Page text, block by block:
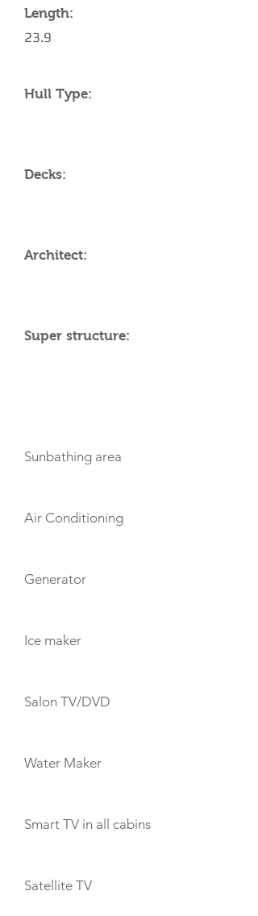
Length:
23.9
Hull Type:
Decks:
Architect:
Super structure:
Sunbathing area
Air Conditioning
Generator
Ice maker
Salon TV/DVD
Water Maker
Smart TV in all cabins
Satellite TV